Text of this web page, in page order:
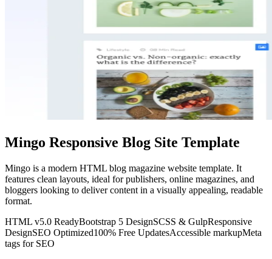
Mingo Responsive Blog Site Template
Mingo is a modern HTML blog magazine website template. It
features clean layouts, ideal for publishers, online magazines, and
bloggers looking to deliver content in a visually appealing, readable
format.
HTML v5.0 ReadyBootstrap 5 DesignSCSS & GulpResponsive
DesignSEO Optimized100% Free UpdatesAccessible markupMeta
tags for SEO